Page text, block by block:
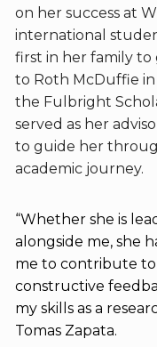
on her success at
international
first in her family
to Roth McDuffie
the Fulbright
served as her
to guide her
academic journey.
“Whether she is
alongside me, she
me to contribute
constructive
my skills as a
Tomas Zapata.